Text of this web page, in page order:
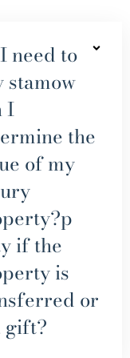
need to
stamow
I
the
of my
if the
is
or
gift?